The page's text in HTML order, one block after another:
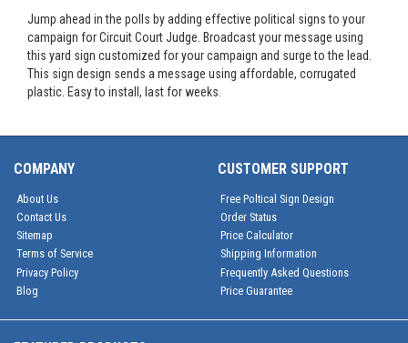
Jump ahead in the polls by adding effective political signs to your
campaign for Circuit Court Judge. Broadcast your message using
this yard sign customized for your campaign and surge to the lead.
This sign design sends a message using affordable, corrugated
plastic. Easy to install, last for weeks.
COMPANY
About Us
Contact Us
Sitemap
Terms of Service
Privacy Policy
Blog
CUSTOMER SUPPORT
Free Poltical Sign Design
Order Status
Price Calculator
Shipping Information
Frequently Asked Questions
Price Guarantee